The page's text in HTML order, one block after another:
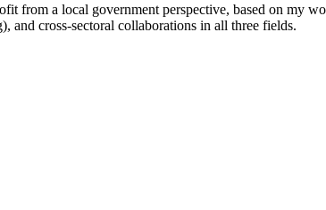
from a local government perspective, based on my
and cross-sectoral collaborations in all three fields.